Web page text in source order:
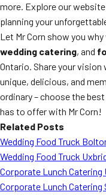
more. Explore our
planning your
Let Mr Corn show you why
wedding catering, and
Ontario. Share your vision
unique, delicious, and
ordinary – choose the best
has to offer with Mr Corn!
Related Posts
Wedding Food Truck
Wedding Food Truck
Corporate Lunch Catering
Corporate Lunch